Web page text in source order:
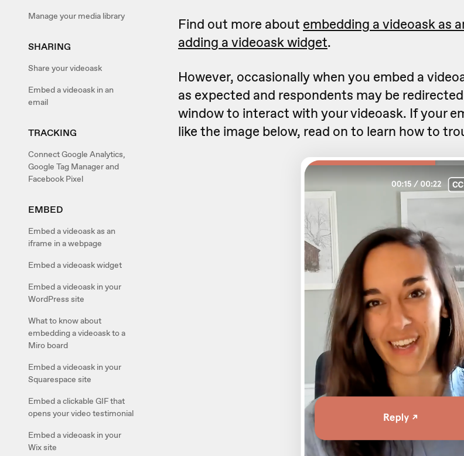
Manage your media library
SHARING
Share your videoask
Embed a videoask in an
email
TRACKING
Connect Google Analytics,
Google Tag Manager and
Facebook Pixel
EMBED
Embed a videoask as an
iframe in a webpage
Embed a videoask widget
Embed a videoask in your
WordPress site
What to know about
embedding a videoask to a
Miro board
Embed a videoask in your
Squarespace site
Embed a clickable GIF that
opens your video testimonial
Embed a videoask in your
Wix site
Find out more about embedding a videoask as
adding a videoask widget.
However, occasionally when you embed a
as expected and respondents may be
window to interact with your videoask. If your
like the image below, read on to learn how to